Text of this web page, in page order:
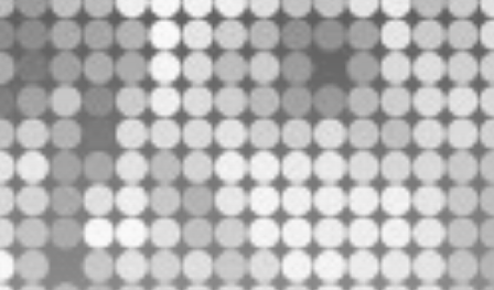
NEWSLETTER
By clicking the 'Sign Up' button, you confirm that you have
read and agreed to ourTerms of Use and Privacy Policy